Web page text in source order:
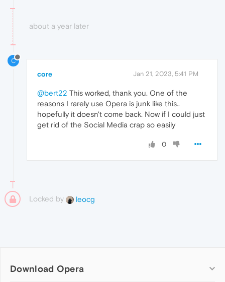
about a year later
C
core Jan 21, 2023, 5:41 PM
@bert22 This worked, thank you. One of the
reasons I rarely use Opera is junk like this..
hopefully it doesn't come back. Now if I could just
get rid of the Social Media crap so easily
0
Locked by leocg
Download Opera